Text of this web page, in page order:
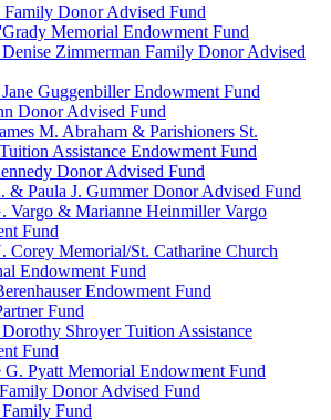
Family Donor Advised Fund
Memorial Endowment Fund
Zimmerman Family Donor Advised
Guggenbiller Endowment Fund
Donor Advised Fund
M. Abraham & Parishioners St.
Assistance Endowment Fund
Donor Advised Fund
& Paula J. Gummer Donor Advised Fund
Vargo & Marianne Heinmiller Vargo
Fund
Corey Memorial/St. Catharine Church
Endowment Fund
Endowment Fund
Fund
Shroyer Tuition Assistance
Fund
G. Pyatt Memorial Endowment Fund
Donor Advised Fund
Fund